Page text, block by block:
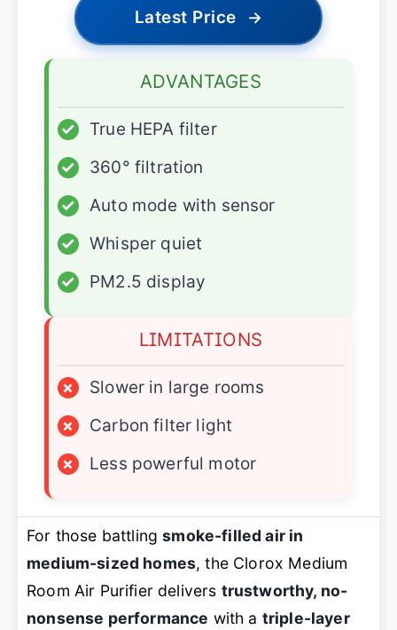
Latest Price →
ADVANTAGES
✓
True HEPA filter
✓
360° filtration
✓
Auto mode with sensor
✓
Whisper quiet
✓
PM2.5 display
LIMITATIONS
×
Slower in large rooms
×
Carbon filter light
×
Less powerful motor
For those battlingsmoke-filled air in
medium-sized homes, the Clorox Medium
Room Air Purifier delivers trustworthy, no-
nonsense performance with a triple-layer